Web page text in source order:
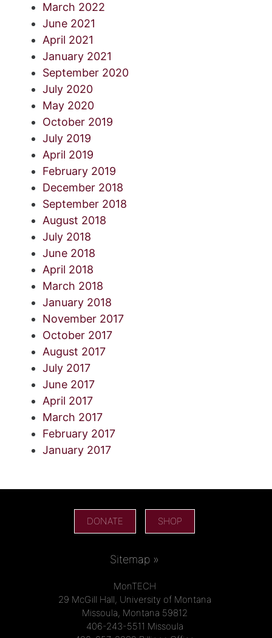
March 2022
June 2021
April 2021
January 2021
September 2020
July 2020
May 2020
October 2019
July 2019
April 2019
February 2019
December 2018
September 2018
August 2018
July 2018
June 2018
April 2018
March 2018
January 2018
November 2017
October 2017
August 2017
July 2017
June 2017
April 2017
March 2017
February 2017
January 2017
DONATE SHOP
Sitemap »
MonTECH
29 McGill Hall, University of Montana
Missoula, Montana 59812
406-243-5511 Missoula